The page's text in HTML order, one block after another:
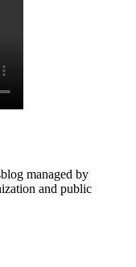
managed by
and public